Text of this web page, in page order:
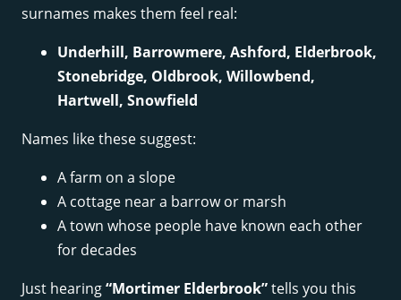
surnames makes them feel real:
Underhill, Barrowmere, Ashford, Elderbrook,
Stonebridge, Oldbrook, Willowbend,
Hartwell, Snowfield
Names like these suggest:
A farm on a slope
A cottage near a barrow or marsh
A town whose people have known each other
for decades
Just hearing“Mortimer Elderbrook”tells you this